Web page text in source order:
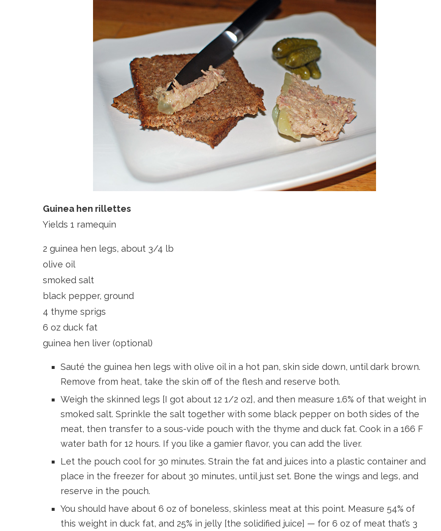
Guinea hen rillettes
Yields 1 ramequin
2 guinea hen legs, about 3/4 lb
olive oil
smoked salt
black pepper, ground
4 thyme sprigs
6 oz duck fat
guinea hen liver (optional)
Sauté the guinea hen legs with olive oil in a hot pan, skin side down, until dark brown.
Remove from heat, take the skin off of the flesh and reserve both.
Weigh the skinned legs [I got about 12 1/2 oz], and then measure 1.6% of that weight in
smoked salt. Sprinkle the salt together with some black pepper on both sides of the
meat, then transfer to a sous-vide pouch with the thyme and duck fat. Cook in a 166 F
water bath for 12 hours. If you like a gamier flavor, you can add the liver.
Let the pouch cool for 30 minutes. Strain the fat and juices into a plastic container and
place in the freezer for about 30 minutes, until just set. Bone the wings and legs, and
reserve in the pouch.
You should have about 6 oz of boneless, skinless meat at this point. Measure 54% of
this weight in duck fat, and 25% in jelly [the solidified juice] — for 6 oz of meat that’s 3